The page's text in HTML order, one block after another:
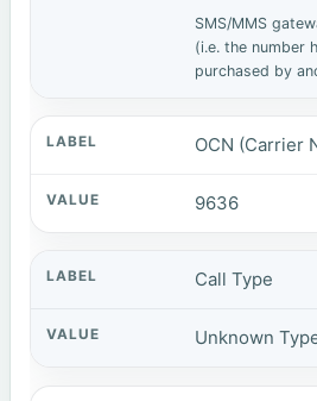
SMS/MMS
(i.e. the number
purchased by
OCN (Carrier
9636
Call Type
Unknown